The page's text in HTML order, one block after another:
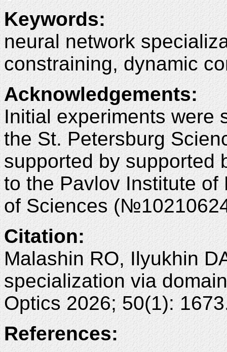
Keywords:
neural network
constraining, dynamic
Acknowledgements:
Initial experiments were
the St. Petersburg
supported by supported
to the Pavlov Institute of
of Sciences
Citation:
Malashin RO, Ilyukhin
specialization via
Optics 2026; 50(1):
References: